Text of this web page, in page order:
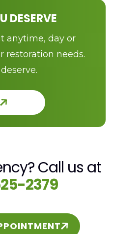
DESERVE
anytime, day or
restoration needs.
Call us at
2379